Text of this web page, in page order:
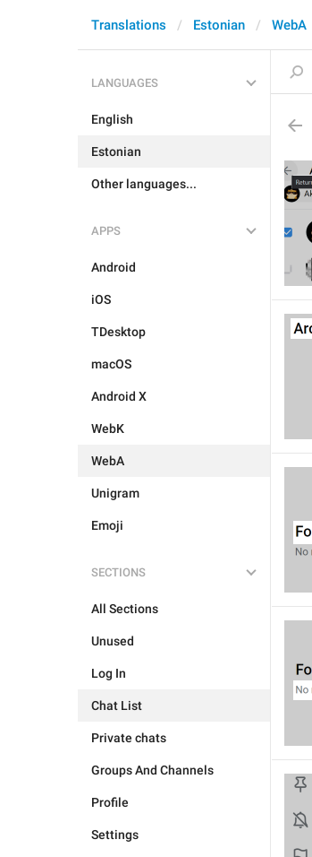
Translations Estonian WebA
LANGUAGES
English
Estonian
Other languages...
APPS
Android
iOS
TDesktop
macOS
Android X
WebK
WebA
Unigram
Emoji
SECTIONS
All Sections
Unused
Log In
Chat List
Private chats
Groups And Channels
Profile
Settings